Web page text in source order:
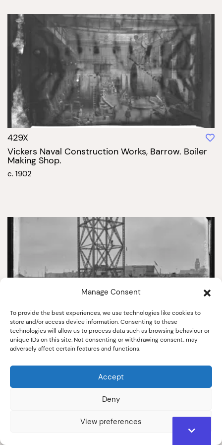
Manage Consent
To provide the best experiences, we use technologies like cookies to
store and/or access device information. Consenting to these
technologies will allow us to process data such as browsing behaviour or
unique IDs on this site. Not consenting or withdrawing consent, may
adversely affect certain features and functions.
Accept
Deny
View preferences
429X
Vickers Naval Construction Works, Barrow. Boiler
Making Shop.
c. 1902
567
Gangway Disaster
April 1909